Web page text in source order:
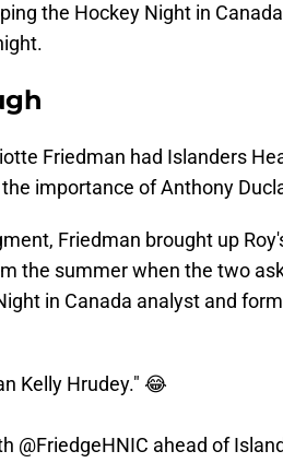
the Hockey Night in
Friedman had Islanders
importance of Anthony
Friedman brought up
the summer when the two
in Canada analyst and
Kelly Hrudey." 😂
@FriedgeHNIC ahead of